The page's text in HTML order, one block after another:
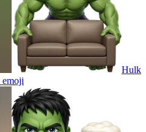
Hulk
emoji